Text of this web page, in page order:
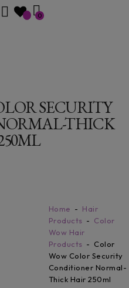
0
SECURITY
THICK
Home
Hair
Products
Color
Wow Hair
Products
Color
Wow Color Security
Conditioner Normal-
Thick Hair 250ml